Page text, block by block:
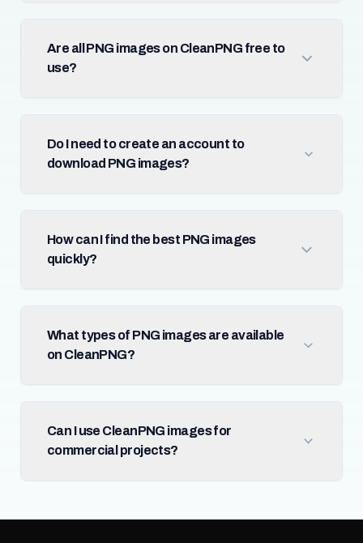
Are all PNG images on CleanPNG free to
use?
Do I need to create an account to
download PNG images?
How can I find the best PNG images
quickly?
What types of PNG images are available
on CleanPNG?
Can I use CleanPNG images for
commercial projects?